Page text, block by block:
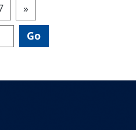
»